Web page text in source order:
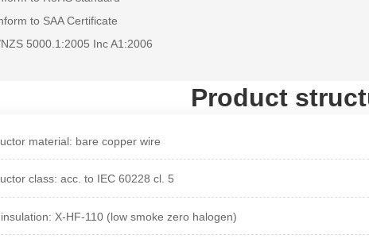
to SAA Certificate
NZS 5000.1:2005 Inc A1:2006
Product
material: bare copper wire
class: acc. to IEC 60228 cl. 5
X-HF-110 (low smoke zero halogen)